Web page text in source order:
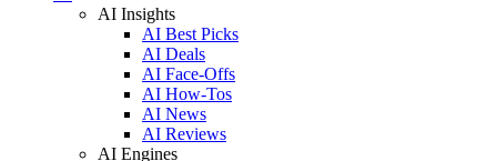
AI Insights
AI Best Picks
AI Deals
AI Face-Offs
AI How-Tos
AI News
AI Reviews
AI Engines